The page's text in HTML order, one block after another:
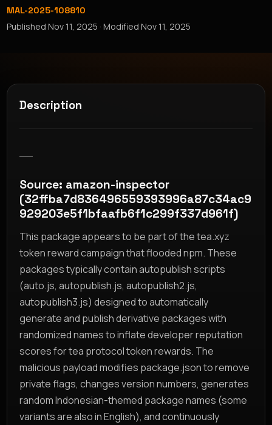
MAL-2025-108810
PublishedNov 11, 2025 · ModifiedNov 11, 2025
Description
Source: amazon-inspector
(32ffba7d836496559393996a87c34ac9
929203e5f1bfaafb6f1c299f337d961f)
This package appears to be part of the tea.xyz
token reward campaign that flooded npm. These
packages typically contain autopublish scripts
(auto.js, autopublish.js, autopublish2.js,
autopublish3.js) designed to automatically
generate and publish derivative packages with
randomized names to inflate developer reputation
scores for tea protocol token rewards. The
malicious payload modifies package.json to remove
private flags, changes version numbers, generates
random Indonesian-themed package names (some
variants are also in English), and continuously